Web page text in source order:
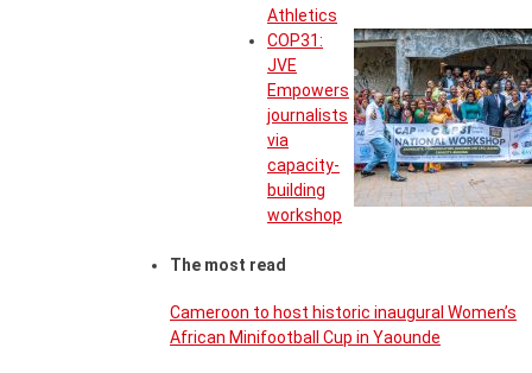
Athletics
COP31:
JVE
Empowers
journalists
via
capacity-
building
workshop
The most read
Cameroon to host historic inaugural Women’s
African Minifootball Cup in Yaounde